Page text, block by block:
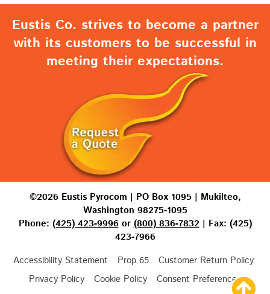
Eustis Co. strives to become a partner
with its customers to be successful in
meeting their expectations.
©2026 Eustis Pyrocom | PO Box 1095 | Mukilteo,
Washington 98275-1095
Phone:(425) 423-9996or(800) 836-7832| Fax: (425)
423-7966
Accessibility Statement
Prop 65
Customer Return Policy
Privacy Policy
Cookie Policy
Consent Preferences